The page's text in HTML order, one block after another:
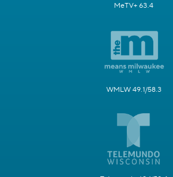
MeTV+ 63.4
WMLW 49.1/58.3